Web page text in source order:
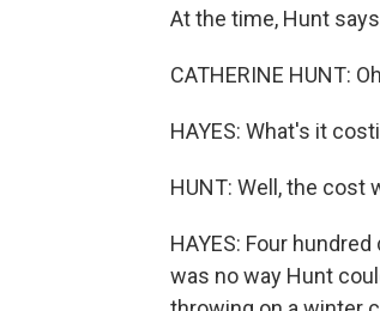
At the time, Hunt
CATHERINE HUNT:
HAYES: What's it
HUNT: Well, the cost
HAYES: Four
was no way Hunt